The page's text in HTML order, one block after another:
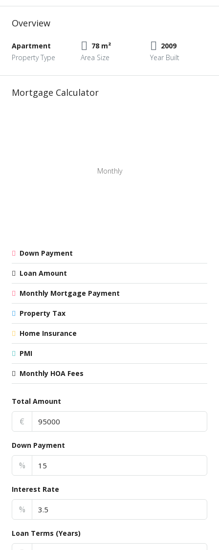
Overview
Apartment
Property Type
78 m²
Area Size
2009
Year Built
Mortgage Calculator
Monthly
Down Payment
Loan Amount
Monthly Mortgage Payment
Property Tax
Home Insurance
PMI
Monthly HOA Fees
Total Amount
€
Down Payment
%
Interest Rate
%
Loan Terms (Years)